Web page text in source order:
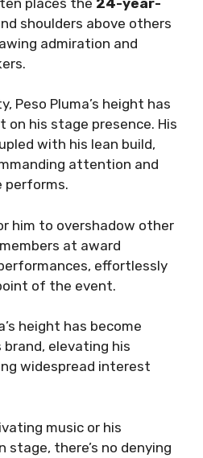
shoulders above others
admiration and
Peso Pluma’s height has
on his stage presence. His
with his lean build,
attention and
performs.
him to overshadow other
at award
effortlessly
of the event.
height has become
elevating his
widespread interest
music or his
stage, there’s no denying